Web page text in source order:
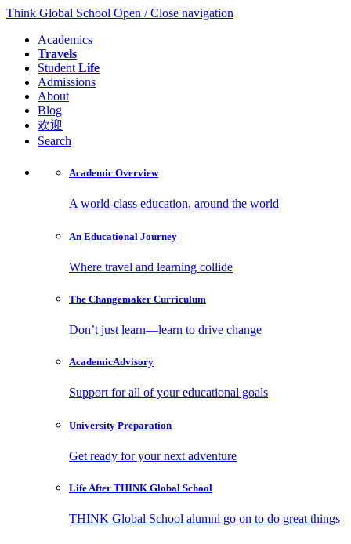
Think Global School Open / Close navigation
Academics
Travels
Student Life
Admissions
About
Blog
欢迎
Search
Academic Overview
A world-class education, around the world
An Educational Journey
Where travel and learning collide
The Changemaker Curriculum
Don’t just learn—learn to drive change
AcademicAdvisory
Support for all of your educational goals
University Preparation
Get ready for your next adventure
Life After THINK Global School
THINK Global School alumni go on to do great things